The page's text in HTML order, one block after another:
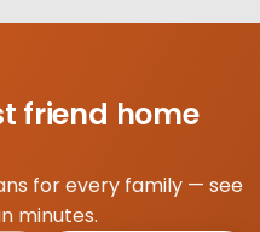
friend home
for every family — see
minutes.